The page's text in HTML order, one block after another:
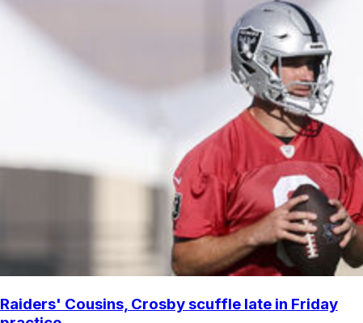
Raiders' Cousins, Crosby scuffle late in Friday